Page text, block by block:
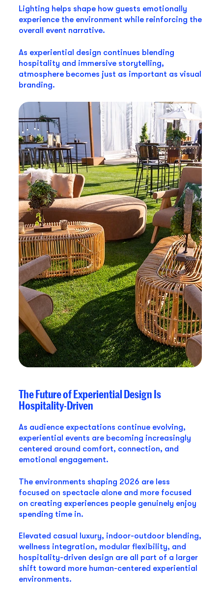
Lighting helps shape how guests emotionally
experience the environment while reinforcing the
overall event narrative.
As experiential design continues blending
hospitality and immersive storytelling,
atmosphere becomes just as important as visual
branding.
The Future of Experiential Design Is
Hospitality-Driven
As audience expectations continue evolving,
experiential events are becoming increasingly
centered around comfort, connection, and
emotional engagement.
The environments shaping 2026 are less
focused on spectacle alone and more focused
on creating experiences people genuinely enjoy
spending time in.
Elevated casual luxury, indoor-outdoor blending,
wellness integration, modular flexibility, and
hospitality-driven design are all part of a larger
shift toward more human-centered experiential
environments.